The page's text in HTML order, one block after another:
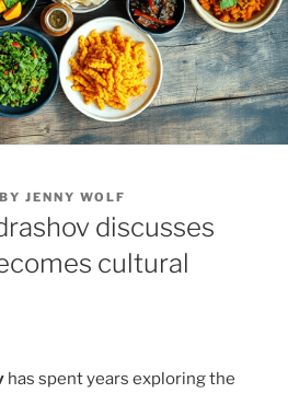
BY JENNY WOLF
discusses
cultural
has spent years exploring the